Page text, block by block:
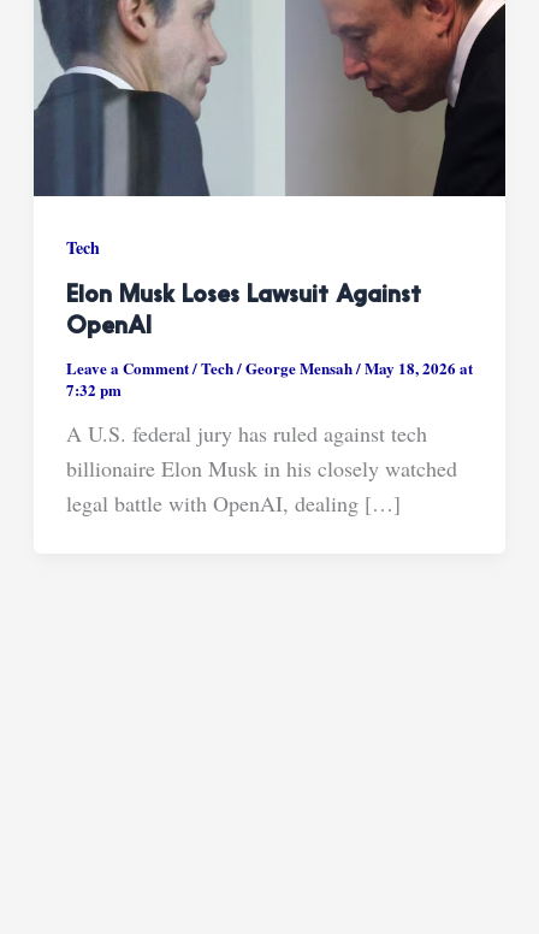
Tech
Elon Musk Loses Lawsuit Against
OpenAI
Leave a Comment/Tech/George Mensah/May 18, 2026 at
7:32 pm
A U.S. federal jury has ruled against tech
billionaire Elon Musk in his closely watched
legal battle with OpenAI, dealing […]